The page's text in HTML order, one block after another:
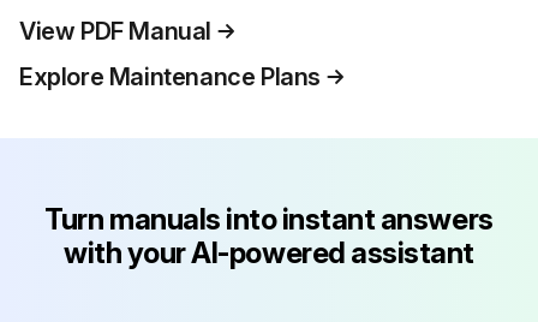
View PDF Manual
Explore Maintenance Plans
Turn manuals into instant answers
with your AI-powered assistant